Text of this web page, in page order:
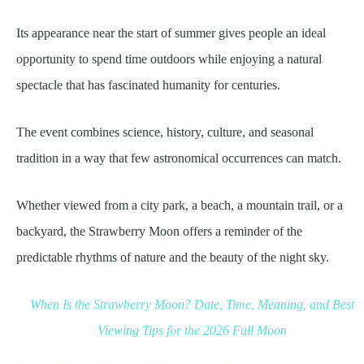
Its appearance near the start of summer gives people an ideal
opportunity to spend time outdoors while enjoying a natural
spectacle that has fascinated humanity for centuries.
The event combines science, history, culture, and seasonal
tradition in a way that few astronomical occurrences can match.
Whether viewed from a city park, a beach, a mountain trail, or a
backyard, the Strawberry Moon offers a reminder of the
predictable rhythms of nature and the beauty of the night sky.
When Is the Strawberry Moon? Date, Time, Meaning, and Best
Viewing Tips for the 2026 Full Moon